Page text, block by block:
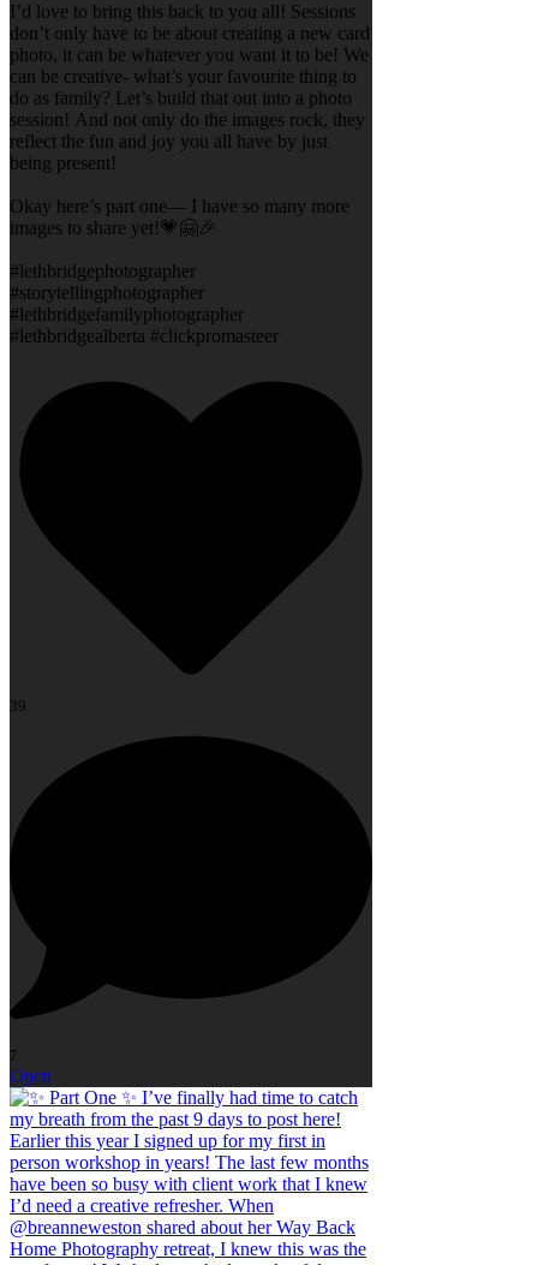
I’d love to bring this back to you all! Sessions
don’t only have to be about creating a new card
photo, it can be whatever you want it to be! We
can be creative- what’s your favourite thing to
do as family? Let’s build that out into a photo
session! And not only do the images rock, they
reflect the fun and joy you all have by just
being present!
Okay here’s part one— I have so many more
images to share yet!💗🤗🎉
#lethbridgephotographer
#storytellingphotographer
#lethbridgefamilyphotographer
#lethbridgealberta #clickpromasteer
39
7
Open